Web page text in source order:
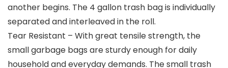
another begins. The 4 gallon trash bag is individually
separated and interleaved in the roll.
Tear Resistant – With great tensile strength, the
small garbage bags are sturdy enough for daily
household and everyday demands. The small trash